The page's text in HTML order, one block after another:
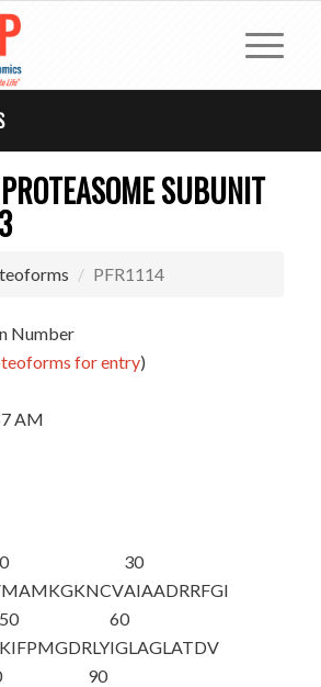
SUBUNIT
PFR1114
Number
for entry)
AM
30
AIAADRRFGI
50
KIFPMGDRLY
60
IGLAGLATDV
90